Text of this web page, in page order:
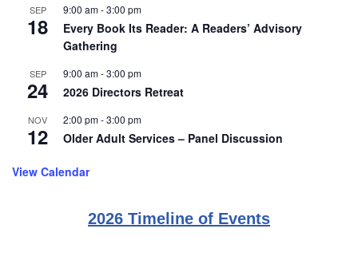
SEP
18
9:00 am-3:00 pm
Every Book Its Reader: A Readers’ Advisory
Gathering
SEP
24
9:00 am-3:00 pm
2026 Directors Retreat
NOV
12
2:00 pm-3:00 pm
Older Adult Services – Panel Discussion
View Calendar
2026 Timeline of Events